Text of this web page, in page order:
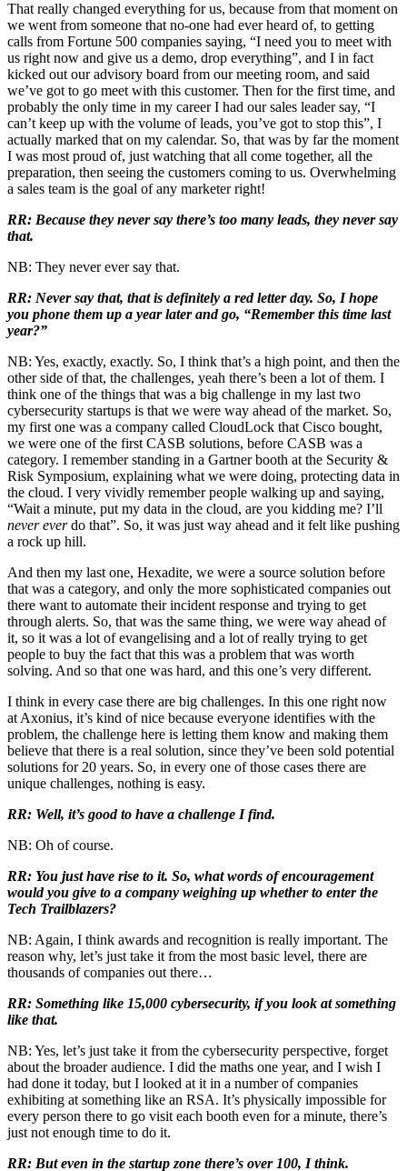
That really changed everything for us, because from that moment on
we went from someone that no-one had ever heard of, to getting
calls from Fortune 500 companies saying, “I need you to meet with
us right now and give us a demo, drop everything”, and I in fact
kicked out our advisory board from our meeting room, and said
we’ve got to go meet with this customer. Then for the first time, and
probably the only time in my career I had our sales leader say, “I
can’t keep up with the volume of leads, you’ve got to stop this”, I
actually marked that on my calendar. So, that was by far the moment
I was most proud of, just watching that all come together, all the
preparation, then seeing the customers coming to us. Overwhelming
a sales team is the goal of any marketer right!
RR: Because they never say there’s too many leads, they never say
that.
NB: They never ever say that.
RR: Never say that, that is definitely a red letter day. So, I hope
you phone them up a year later and go, “Remember this time last
year?”
NB: Yes, exactly, exactly. So, I think that’s a high point, and then the
other side of that, the challenges, yeah there’s been a lot of them. I
think one of the things that was a big challenge in my last two
cybersecurity startups is that we were way ahead of the market. So,
my first one was a company called CloudLock that Cisco bought,
we were one of the first CASB solutions, before CASB was a
category. I remember standing in a Gartner booth at the Security &
Risk Symposium, explaining what we were doing, protecting data in
the cloud. I very vividly remember people walking up and saying,
“Wait a minute, put my data in the cloud, are you kidding me? I’ll
never everdo that”. So, it was just way ahead and it felt like pushing
a rock up hill.
And then my last one, Hexadite, we were a source solution before
that was a category, and only the more sophisticated companies out
there want to automate their incident response and trying to get
through alerts. So, that was the same thing, we were way ahead of
it, so it was a lot of evangelising and a lot of really trying to get
people to buy the fact that this was a problem that was worth
solving. And so that one was hard, and this one’s very different.
I think in every case there are big challenges. In this one right now
at Axonius, it’s kind of nice because everyone identifies with the
problem, the challenge here is letting them know and making them
believe that there is a real solution, since they’ve been sold potential
solutions for 20 years. So, in every one of those cases there are
unique challenges, nothing is easy.
RR: Well, it’s good to have a challenge I find.
NB: Oh of course.
RR: You just have rise to it. So, what words of encouragement
would you give to a company weighing up whether to enter the
Tech Trailblazers?
NB: Again, I think awards and recognition is really important. The
reason why, let’s just take it from the most basic level, there are
thousands of companies out there…
RR: Something like 15,000 cybersecurity, if you look at something
like that.
NB: Yes, let’s just take it from the cybersecurity perspective, forget
about the broader audience. I did the maths one year, and I wish I
had done it today, but I looked at it in a number of companies
exhibiting at something like an RSA. It’s physically impossible for
every person there to go visit each booth even for a minute, there’s
just not enough time to do it.
RR: But even in the startup zone there’s over 100, I think.